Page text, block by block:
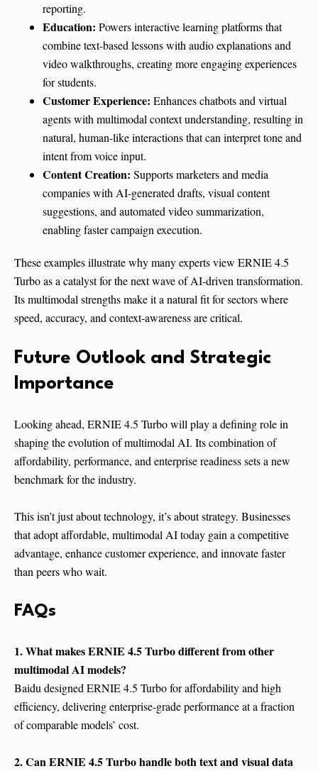
reporting.
Education: Powers interactive learning platforms that
combine text-based lessons with audio explanations and
video walkthroughs, creating more engaging experiences
for students.
Customer Experience: Enhances chatbots and virtual
agents with multimodal context understanding, resulting in
natural, human-like interactions that can interpret tone and
intent from voice input.
Content Creation: Supports marketers and media
companies with AI-generated drafts, visual content
suggestions, and automated video summarization,
enabling faster campaign execution.
These examples illustrate why many experts view ERNIE 4.5
Turbo as a catalyst for the next wave of AI-driven transformation.
Its multimodal strengths make it a natural fit for sectors where
speed, accuracy, and context-awareness are critical.
Future Outlook and Strategic
Importance
Looking ahead, ERNIE 4.5 Turbo will play a defining role in
shaping the evolution of multimodal AI. Its combination of
affordability, performance, and enterprise readiness sets a new
benchmark for the industry.
This isn’t just about technology, it’s about strategy. Businesses
that adopt affordable, multimodal AI today gain a competitive
advantage, enhance customer experience, and innovate faster
than peers who wait.
FAQs
1. What makes ERNIE 4.5 Turbo different from other
multimodal AI models?
Baidu designed ERNIE 4.5 Turbo for affordability and high
efficiency, delivering enterprise-grade performance at a fraction
of comparable models’ cost.
2. Can ERNIE 4.5 Turbo handle both text and visual data